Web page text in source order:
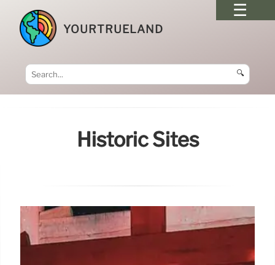
YOURTRUELAND
🔍
Historic Sites